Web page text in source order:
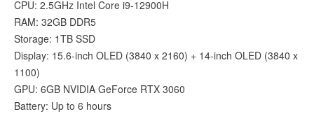
CPU: 2.5GHz Intel Core i9-12900H
RAM: 32GB DDR5
Storage: 1TB SSD
Display: 15.6-inch OLED (3840 x 2160) + 14-inch OLED (3840 x
1100)
GPU: 6GB NVIDIA GeForce RTX 3060
Battery: Up to 6 hours